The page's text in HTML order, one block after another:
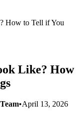
How to Tell if You
Like? How
•April 13, 2026